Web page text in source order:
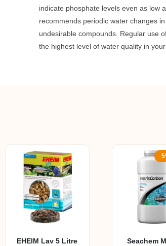
indicate phosphate levels even as low
recommends periodic water changes
undesirable compounds. Regular use
the highest level of water quality in
EHEIM Lav 5 Litre
Seachem